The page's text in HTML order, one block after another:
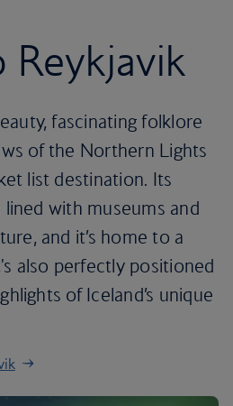
Reykjavik
fascinating folklore
of the Northern Lights
list destination. Its
lined with museums and
and it’s home to a
also perfectly positioned
of Iceland’s unique